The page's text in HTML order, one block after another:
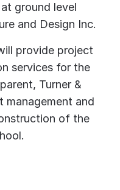
ground level
and Design Inc.
provide project
services for the
Turner &
management and
of the